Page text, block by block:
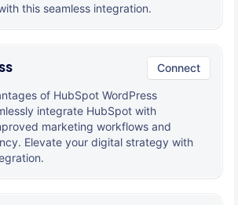
this seamless integration.
Connect
of HubSpot WordPress
integrate HubSpot with
marketing workflows and
Elevate your digital strategy with